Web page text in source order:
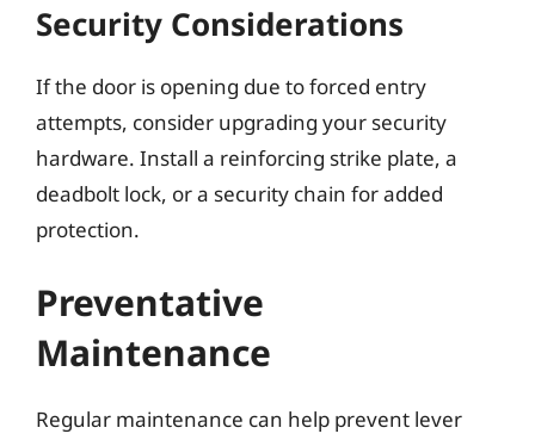
Security Considerations
If the door is opening due to forced entry
attempts, consider upgrading your security
hardware. Install a reinforcing strike plate, a
deadbolt lock, or a security chain for added
protection.
Preventative
Maintenance
Regular maintenance can help prevent lever